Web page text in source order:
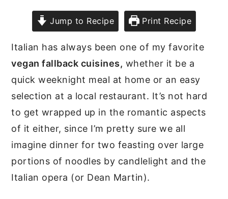
Jump to Recipe Print Recipe
Italian has always been one of my favorite
vegan fallback cuisines, whether it be a
quick weeknight meal at home or an easy
selection at a local restaurant. It’s not hard
to get wrapped up in the romantic aspects
of it either, since I’m pretty sure we all
imagine dinner for two feasting over large
portions of noodles by candlelight and the
Italian opera (or Dean Martin).